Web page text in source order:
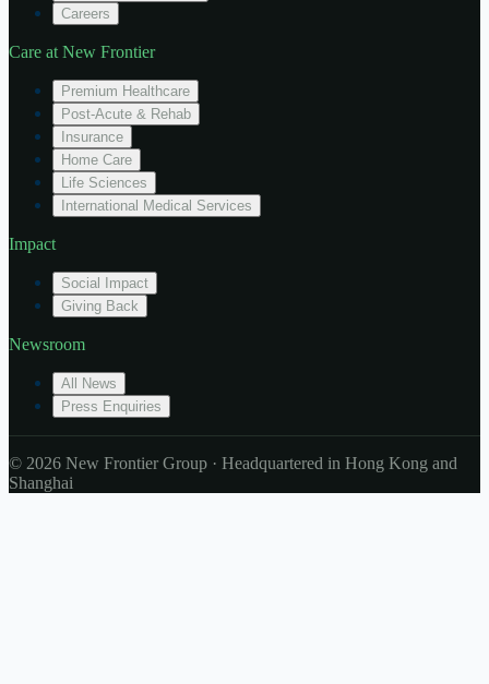
Careers
Care at New Frontier
Premium Healthcare
Post-Acute & Rehab
Insurance
Home Care
Life Sciences
International Medical Services
Impact
Social Impact
Giving Back
Newsroom
All News
Press Enquiries
© 2026 New Frontier Group · Headquartered in Hong Kong and
Shanghai